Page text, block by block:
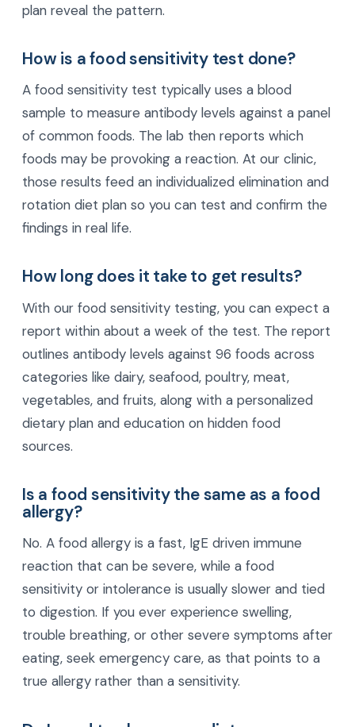
plan reveal the pattern.
How is a food sensitivity test done?
A food sensitivity test typically uses a blood
sample to measure antibody levels against a panel
of common foods. The lab then reports which
foods may be provoking a reaction. At our clinic,
those results feed an individualized elimination and
rotation diet plan so you can test and confirm the
findings in real life.
How long does it take to get results?
With our food sensitivity testing, you can expect a
report within about a week of the test. The report
outlines antibody levels against 96 foods across
categories like dairy, seafood, poultry, meat,
vegetables, and fruits, along with a personalized
dietary plan and education on hidden food
sources.
Is a food sensitivity the same as a food
allergy?
No. A food allergy is a fast, IgE driven immune
reaction that can be severe, while a food
sensitivity or intolerance is usually slower and tied
to digestion. If you ever experience swelling,
trouble breathing, or other severe symptoms after
eating, seek emergency care, as that points to a
true allergy rather than a sensitivity.